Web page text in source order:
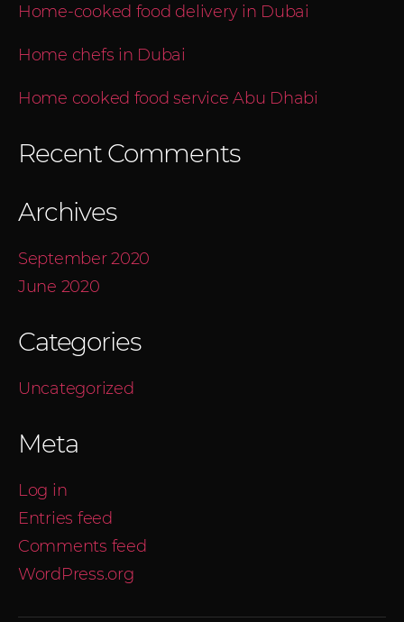
Home-cooked food delivery in Dubai
Home chefs in Dubai
Home cooked food service Abu Dhabi
Recent Comments
Archives
September 2020
June 2020
Categories
Uncategorized
Meta
Log in
Entries feed
Comments feed
WordPress.org